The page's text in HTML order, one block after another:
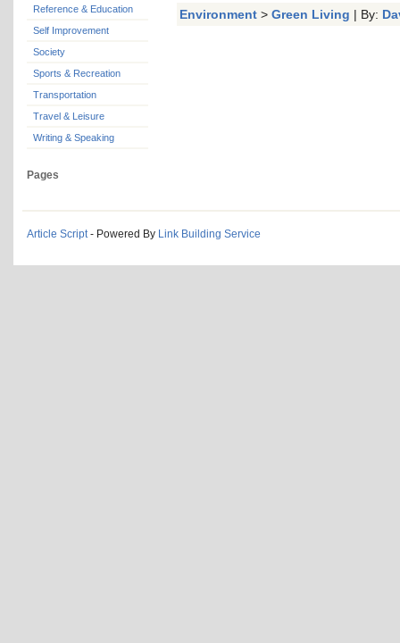
Reference & Education
Self Improvement
Society
Sports & Recreation
Transportation
Travel & Leisure
Writing & Speaking
Pages
Environment > Green Living | By:
Article Script - Powered By Link Building Service